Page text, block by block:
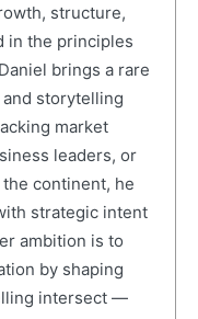
structure,
in the principles
brings a rare
storytelling
market
leaders, or
continent, he
strategic intent
ambition is to
by shaping
intersect —